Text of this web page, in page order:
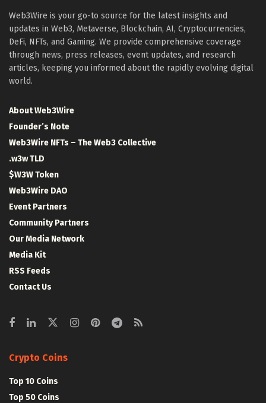
Web3Wire is your go-to source for the latest insights and
updates in Web3, Metaverse, Blockchain, AI, Cryptocurrencies,
DeFi, NFTs, and Gaming. We provide comprehensive coverage
through news, press releases, event updates, and research
articles, keeping you informed about the rapidly evolving digital
world.
About Web3Wire
Founder’s Note
Web3Wire NFTs – The Web3 Collective
.w3w TLD
$W3W Token
Web3Wire DAO
Event Partners
Community Partners
Our Media Network
Media Kit
RSS Feeds
Contact Us
Crypto Coins
Top 10 Coins
Top 50 Coins